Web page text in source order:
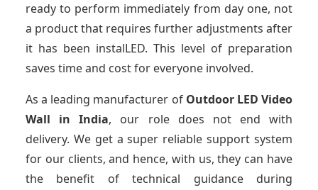
ready to perform immediately from day one, not
a product that requires further adjustments after
it has been instalLED. This level of preparation
saves time and cost for everyone involved.
As a leading manufacturer of Outdoor LED Video
Wall in India, our role does not end with
delivery. We get a super reliable support system
for our clients, and hence, with us, they can have
the benefit of technical guidance during